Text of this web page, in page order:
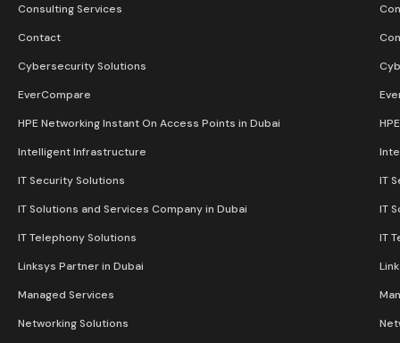
Consulting Services
Contact
Cybersecurity Solutions
EverCompare
HPE Networking Instant On Access Points in Dubai
Intelligent Infrastructure
IT Security Solutions
IT Solutions and Services Company in Dubai
IT Telephony Solutions
Linksys Partner in Dubai
Managed Services
Networking Solutions
IT
IT
IT